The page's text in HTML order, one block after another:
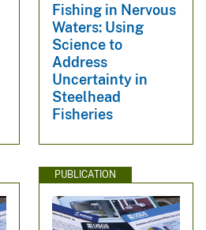
Fishing in Nervous
Waters: Using
Science to
Address
Uncertainty in
Steelhead
Fisheries
PUBLICATION